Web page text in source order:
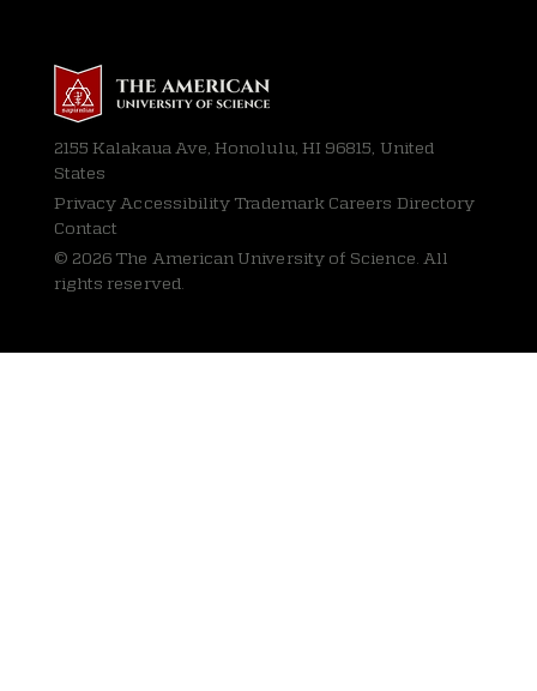
2155 Kalakaua Ave, Honolulu, HI 96815, United
States
Privacy Accessibility Trademark Careers Directory
Contact
© 2026 The American University of Science. All
rights reserved.